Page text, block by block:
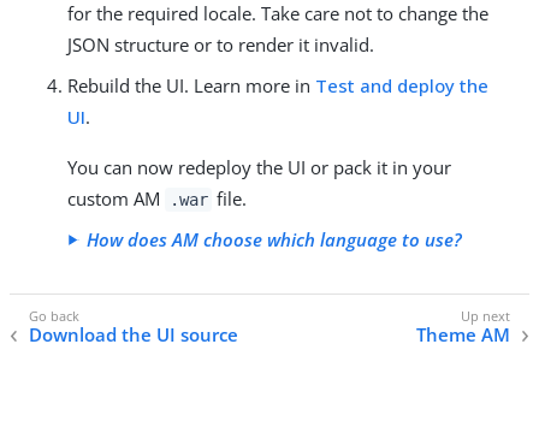
for the required locale. Take care not to change the
JSON structure or to render it invalid.
Rebuild the UI. Learn more in Test and deploy the
UI.
You can now redeploy the UI or pack it in your
custom AM
.war file.
How does AM choose which language to use?
Download the UI source Theme AM